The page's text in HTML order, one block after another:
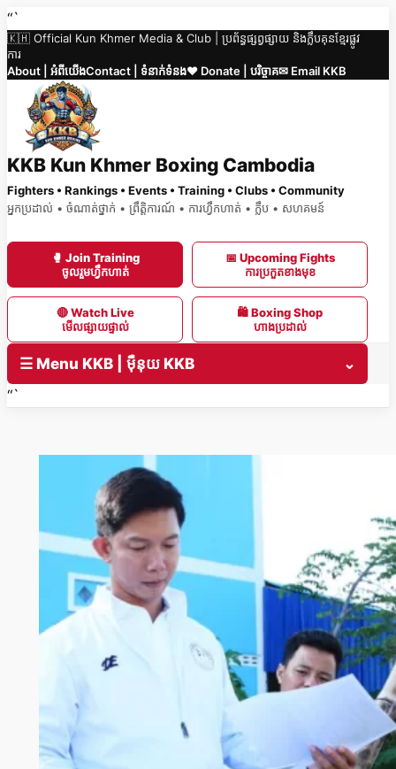
Skip
to
content
“`
🇰🇭 Official Kun Khmer Media & Club | ប្រព័ន្ធផ្សព្វផ្សាយ និងក្លឹបគុនខ្មែរផ្លូវ
ការ
About | អំពីយើងContact | ទំនាក់ទំនង❤️ Donate | បរិច្ចាគ✉ Email KKB
KKB Kun Khmer Boxing Cambodia
Fighters • Rankings • Events • Training • Clubs • Community
អ្នកប្រដាល់ • ចំណាត់ថ្នាក់ • ព្រឹត្តិការណ៍ • ការហ្វឹកហាត់ • ក្លឹប • សហគមន៍
🥊 Join Training
ចូលរួមហ្វឹកហាត់
📅 Upcoming Fights
ការប្រកួតខាងមុខ
🔴 Watch Live
មើលផ្សាយផ្ទាល់
🛍 Boxing Shop
ហាងប្រដាល់
☰ Menu KKB | ម៉ឺនុយ KKB
⌄
“`